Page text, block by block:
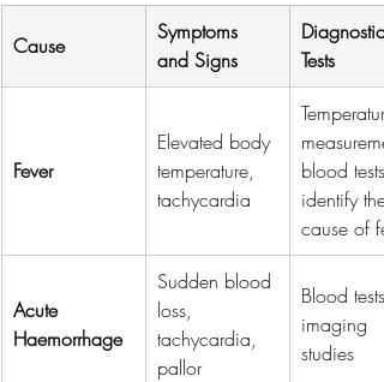
Cause
Symptoms
and Signs
Diagnostic
Tests
Fever
Elevated body
temperature,
tachycardia
blood
identify the
cause of
Acute
Haemorrhage
Sudden blood
loss,
tachycardia,
pallor
Blood tests,
imaging
studies